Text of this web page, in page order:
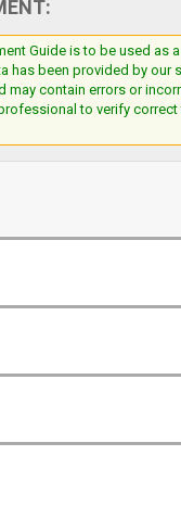
Guide is to be used as a
has been provided by our
may contain errors or
to verify